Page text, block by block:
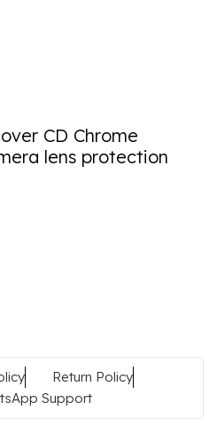
CD Chrome
lens protection
Return Policy
Support